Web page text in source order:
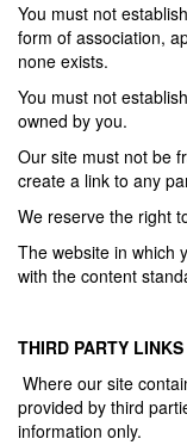
You must not
form of association,
none exists.
You must not
owned by you.
Our site must not be
create a link to any
We reserve the right
The website in which
with the content
THIRD PARTY
Where our site
provided by third
information only.